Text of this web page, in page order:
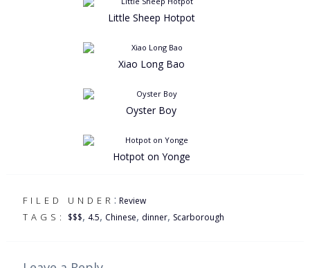
Little Sheep Hotpot
Xiao Long Bao
Oyster Boy
Hotpot on Yonge
FILED UNDER : Review
TAGS: $$$, 4.5, Chinese, dinner, Scarborough